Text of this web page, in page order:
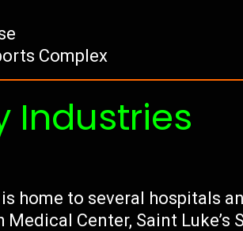
Complex
Industries
home to several hospitals
Center, Saint Luke’s